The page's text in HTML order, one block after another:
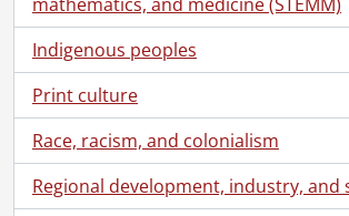
Indigenous peoples
Print culture
Race, racism, and colonialism
Regional development, industry, and
[Series] 7 - Scrapbooks, Local History, Historical
[Series] 8 - Negatives: K-W Record
[Series] 9 - Kitchener-Waterloo and Area: Local History
[Series] 10 - Kitchener-Waterloo and Area
[Series] 11 - Kitchener-Waterloo Record: Loose Negatives,
[Series] 12 - Films, 1916-1967
[Series] 13 - Legal
[File] 1 - 1866., 1866